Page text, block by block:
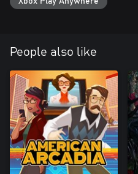
People also like